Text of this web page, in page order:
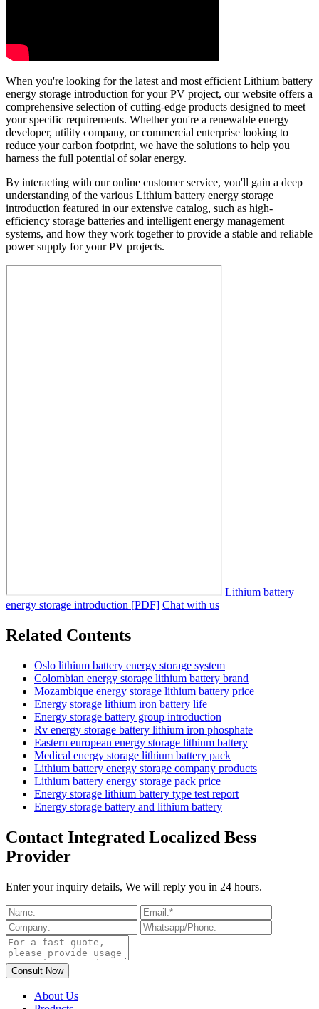
When you're looking for the latest and most efficient Lithium battery
energy storage introduction for your PV project, our website offers a
comprehensive selection of cutting-edge products designed to meet
your specific requirements. Whether you're a renewable energy
developer, utility company, or commercial enterprise looking to
reduce your carbon footprint, we have the solutions to help you
harness the full potential of solar energy.
By interacting with our online customer service, you'll gain a deep
understanding of the various Lithium battery energy storage
introduction featured in our extensive catalog, such as high-
efficiency storage batteries and intelligent energy management
systems, and how they work together to provide a stable and reliable
power supply for your PV projects.
Lithium battery
energy storage introduction [PDF] Chat with us
Related Contents
Oslo lithium battery energy storage system
Colombian energy storage lithium battery brand
Mozambique energy storage lithium battery price
Energy storage lithium iron battery life
Energy storage battery group introduction
Rv energy storage battery lithium iron phosphate
Eastern european energy storage lithium battery
Medical energy storage lithium battery pack
Lithium battery energy storage company products
Lithium battery energy storage pack price
Energy storage lithium battery type test report
Energy storage battery and lithium battery
Contact Integrated Localized Bess
Provider
Enter your inquiry details, We will reply you in 24 hours.
About Us